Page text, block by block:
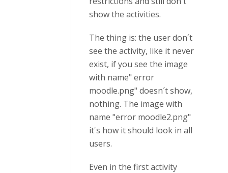
show the activities.
The thing is: the user don´t
see the activity, like it never
exist, if you see the image
with name" error
moodle.png" doesn´t show,
nothing. The image with
name "error moodle2.png"
it's how it should look in all
users.
Even in the first activity